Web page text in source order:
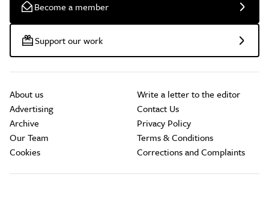
Become a member
Support our work
About us
Advertising
Archive
Our Team
Cookies
Write a letter to the editor
Contact Us
Privacy Policy
Terms & Conditions
Corrections and Complaints